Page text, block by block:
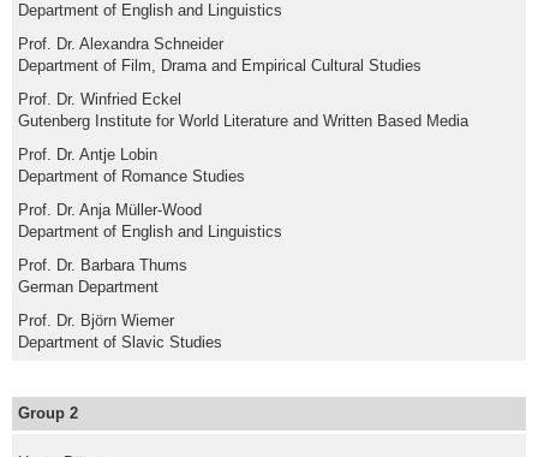
Department of English and Linguistics
Prof. Dr. Alexandra Schneider
Department of Film, Drama and Empirical Cultural Studies
Prof. Dr. Winfried Eckel
Gutenberg Institute for World Literature and Written Based Media
Prof. Dr. Antje Lobin
Department of Romance Studies
Prof. Dr. Anja Müller-Wood
Department of English and Linguistics
Prof. Dr. Barbara Thums
German Department
Prof. Dr. Björn Wiemer
Department of Slavic Studies
Group 2